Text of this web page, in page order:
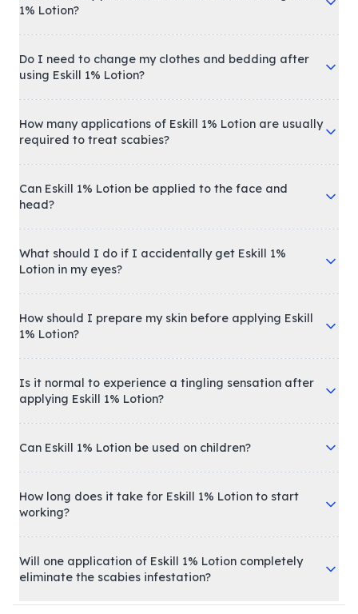
1% Lotion?
Do I need to change my clothes and bedding after
using Eskill 1% Lotion?
How many applications of Eskill 1% Lotion are usually
required to treat scabies?
Can Eskill 1% Lotion be applied to the face and
head?
What should I do if I accidentally get Eskill 1%
Lotion in my eyes?
How should I prepare my skin before applying Eskill
1% Lotion?
Is it normal to experience a tingling sensation after
applying Eskill 1% Lotion?
Can Eskill 1% Lotion be used on children?
How long does it take for Eskill 1% Lotion to start
working?
Will one application of Eskill 1% Lotion completely
eliminate the scabies infestation?